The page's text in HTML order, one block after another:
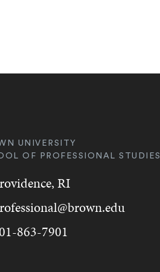
UNIVERSITY
OF PROFESSIONAL STUDIES
RI
863-7901